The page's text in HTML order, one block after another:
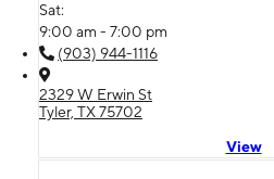
Sat:
9:00 am - 7:00 pm
(903) 944-1116
2329 W Erwin St
Tyler, TX 75702
View